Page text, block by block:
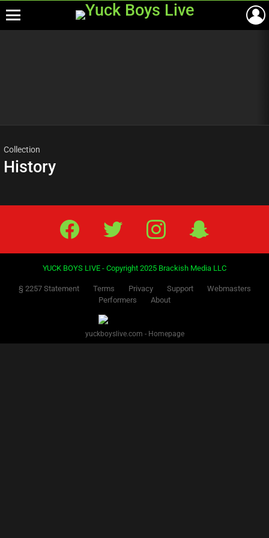
Collection
History
Facebook Twitter IG Snap
YUCK BOYS LIVE - Copyright 2025 Brackish Media LLC
§ 2257 Statement Terms Privacy Support
Webmasters
Performers
About
yuckboyslive.com - Homepage